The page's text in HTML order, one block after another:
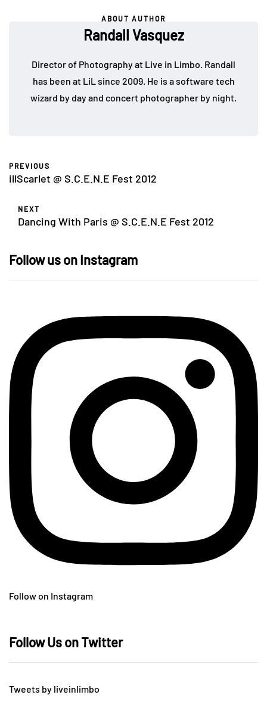
ABOUT AUTHOR
Randall Vasquez
Director of Photography at Live in Limbo. Randall
has been at LiL since 2009. He is a software tech
wizard by day and concert photographer by night.
PREVIOUS
illScarlet @ S.C.E.N.E Fest 2012
NEXT
Dancing With Paris @ S.C.E.N.E Fest 2012
Follow us on Instagram
Follow on Instagram
Follow Us on Twitter
Tweets by liveinlimbo